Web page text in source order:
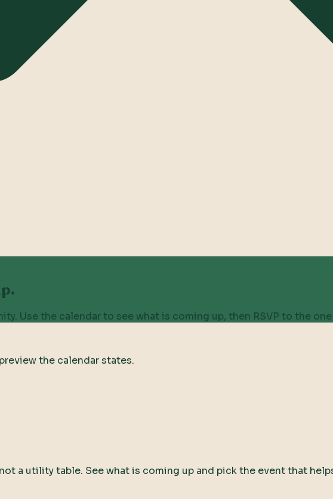
Use the calendar to see what is coming up, then RSVP to the
the calendar states.
a utility table. See what is coming up and pick the event that